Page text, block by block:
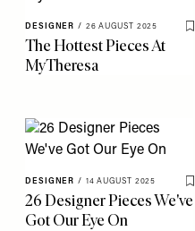
DESIGNER / 26 AUGUST 2025
The Hottest Pieces At
MyTheresa
DESIGNER / 14 AUGUST 2025
26 Designer Pieces We've
Got Our Eye On